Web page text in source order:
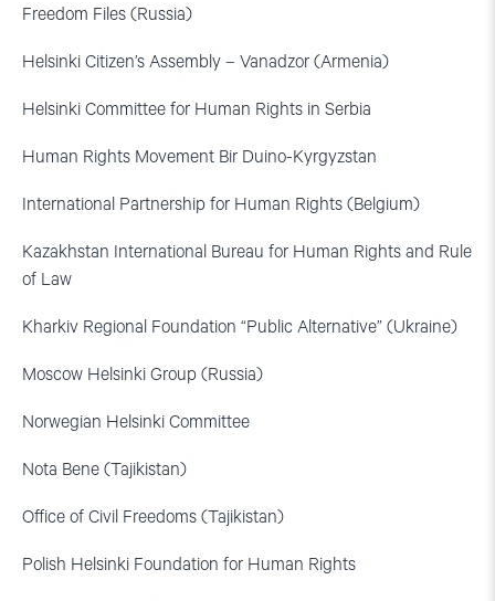
Freedom Files (Russia)
Helsinki Citizen’s Assembly – Vanadzor (Armenia)
Helsinki Committee for Human Rights in Serbia
Human Rights Movement Bir Duino-Kyrgyzstan
International Partnership for Human Rights (Belgium)
Kazakhstan International Bureau for Human Rights and Rule
of Law
Kharkiv Regional Foundation “Public Alternative” (Ukraine)
Moscow Helsinki Group (Russia)
Norwegian Helsinki Committee
Nota Bene (Tajikistan)
Office of Civil Freedoms (Tajikistan)
Polish Helsinki Foundation for Human Rights